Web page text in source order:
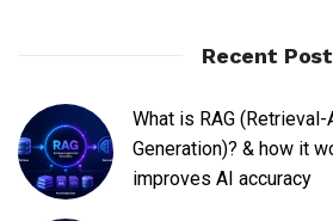
Recent Post
What is RAG
Generation)? & how it
improves AI accuracy